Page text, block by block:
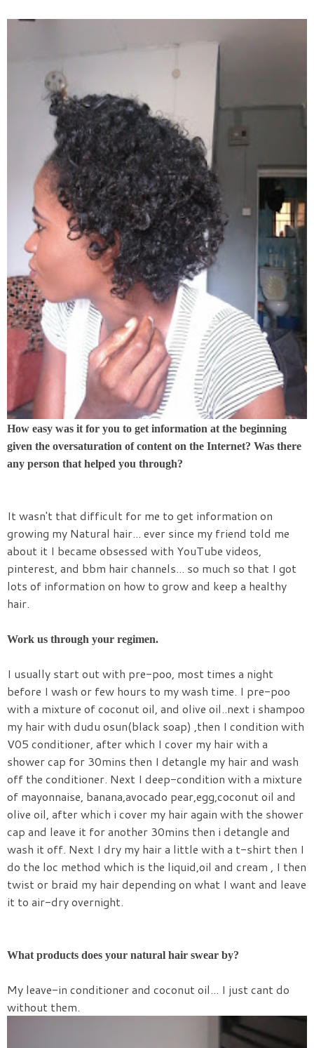
How easy was it for you to get information at the beginning
given the oversaturation of content on the Internet? Was there
any person that helped you through?
It wasn't that difficult for me to get information on
growing my Natural hair... ever since my friend told me
about it I became obsessed with YouTube videos,
pinterest, and bbm hair channels... so much so that I got
lots of information on how to grow and keep a healthy
hair.
Work us through your regimen.
I usually start out with pre-poo, most times a night
before I wash or few hours to my wash time. I pre-poo
with a mixture of coconut oil, and olive oil..next i shampoo
my hair with dudu osun(black soap) ,then I condition with
V05 conditioner, after which I cover my hair with a
shower cap for 30mins then I detangle my hair and wash
off the conditioner. Next I deep-condition with a mixture
of mayonnaise, banana,avocado pear,egg,coconut oil and
olive oil, after which i cover my hair again with the shower
cap and leave it for another 30mins then i detangle and
wash it off. Next I dry my hair a little with a t-shirt then I
do the loc method which is the liquid,oil and cream , I then
twist or braid my hair depending on what I want and leave
it to air-dry overnight.
What products does your natural hair swear by?
My leave-in conditioner and coconut oil... I just cant do
without them.